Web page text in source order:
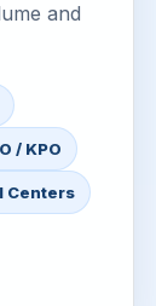
and
/ KPO
Centers